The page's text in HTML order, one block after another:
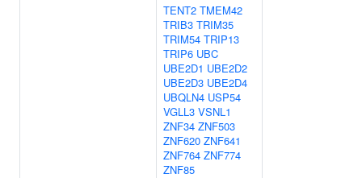
TENT2 TMEM42
TRIB3 TRIM35
TRIM54 TRIP13
TRIP6 UBC
UBE2D1 UBE2D2
UBE2D3 UBE2D4
UBQLN4 USP54
VGLL3 VSNL1
ZNF34 ZNF503
ZNF620 ZNF641
ZNF764 ZNF774
ZNF85